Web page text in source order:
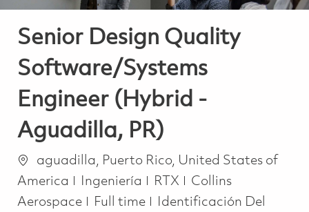
Senior Design Quality
Software/Systems
Engineer (Hybrid -
Aguadilla, PR)
Ubicación
aguadilla, Puerto Rico, United States of
America
Categoría
Ingeniería RTX
Collins
Aerospace
Job Type
Full time
Identificación Del